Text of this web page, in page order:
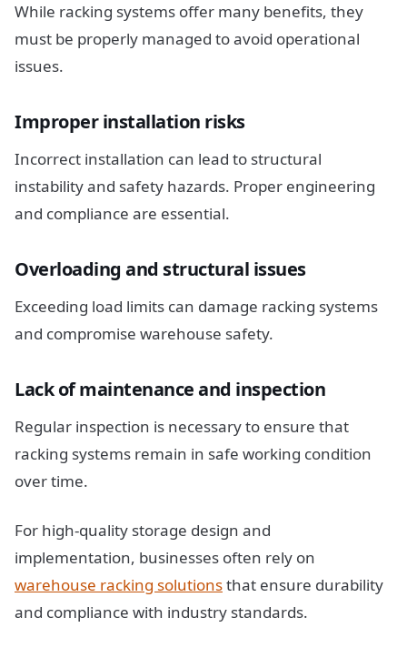
While racking systems offer many benefits, they
must be properly managed to avoid operational
issues.
Improper installation risks
Incorrect installation can lead to structural
instability and safety hazards. Proper engineering
and compliance are essential.
Overloading and structural issues
Exceeding load limits can damage racking systems
and compromise warehouse safety.
Lack of maintenance and inspection
Regular inspection is necessary to ensure that
racking systems remain in safe working condition
over time.
For high-quality storage design and
implementation, businesses often rely on
warehouse racking solutionsthat ensure durability
and compliance with industry standards.